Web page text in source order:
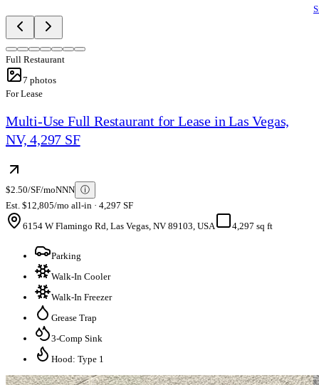
Full Restaurant
7 photos
For Lease
Multi-Use Full Restaurant for Lease in Las Vegas,
NV, 4,297 SF
$2.50/SF/moNNN ⓘ
Est. $12,805/mo all-in · 4,297 SF
6154 W Flamingo Rd, Las Vegas, NV 89103, USA
4,297 sq ft
Parking
Walk-In Cooler
Walk-In Freezer
Grease Trap
3-Comp Sink
Hood: Type 1